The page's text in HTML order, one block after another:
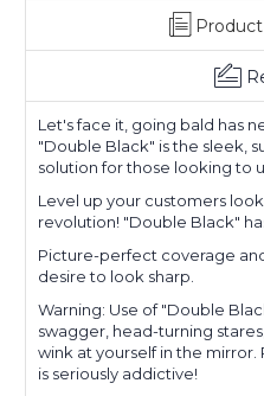
Let's face it, going bald has
"Double Black" is the sleek,
solution for those looking to
Level up your customers
revolution! "Double Black"
Picture-perfect coverage
desire to look sharp.
Warning: Use of "Double
swagger, head-turning
wink at yourself in the
is seriously addictive!